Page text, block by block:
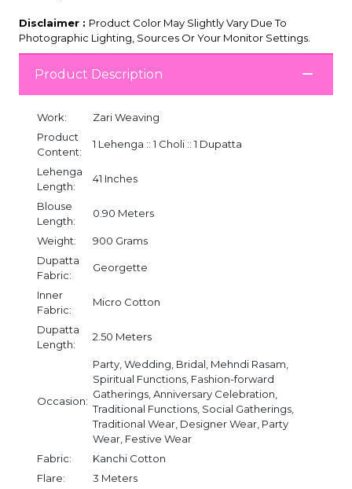
Disclaimer : Product Color May Slightly Vary Due To
Photographic Lighting, Sources Or Your Monitor Settings.
Product Description
Work:
Zari Weaving
Product
Content:
1 Lehenga :: 1 Choli :: 1 Dupatta
Lehenga
Length:
41 Inches
Blouse
Length:
0.90 Meters
Weight:
900 Grams
Dupatta
Fabric:
Georgette
Inner
Fabric:
Micro Cotton
Dupatta
Length:
2.50 Meters
Occasion:
Party, Wedding, Bridal, Mehndi Rasam,
Spiritual Functions, Fashion-forward
Gatherings, Anniversary Celebration,
Traditional Functions, Social Gatherings,
Traditional Wear, Designer Wear, Party
Wear, Festive Wear
Fabric:
Kanchi Cotton
Flare:
3 Meters